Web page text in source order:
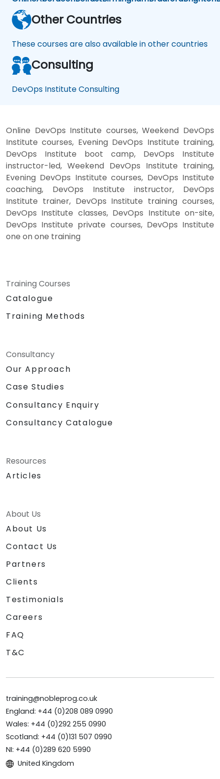
Other Countries
These courses are also available in other countries
Consulting
DevOps Institute Consulting
Online DevOps Institute courses, Weekend DevOps
Institute courses, Evening DevOps Institute training,
DevOps Institute boot camp, DevOps Institute
instructor-led, Weekend DevOps Institute training,
Evening DevOps Institute courses, DevOps Institute
coaching, DevOps Institute instructor, DevOps
Institute trainer, DevOps Institute training courses,
DevOps Institute classes, DevOps Institute on-site,
DevOps Institute private courses, DevOps Institute
one on one training
Training Courses
Catalogue
Training Methods
Consultancy
Our Approach
Case Studies
Consultancy Enquiry
Consultancy Catalogue
Resources
Articles
About Us
About Us
Contact Us
Partners
Clients
Testimonials
Careers
FAQ
T&C
training@nobleprog.co.uk
England: +44 (0)208 089 0990
Wales: +44 (0)292 255 0990
Scotland: +44 (0)131 507 0990
NI: +44 (0)289 620 5990
United Kingdom